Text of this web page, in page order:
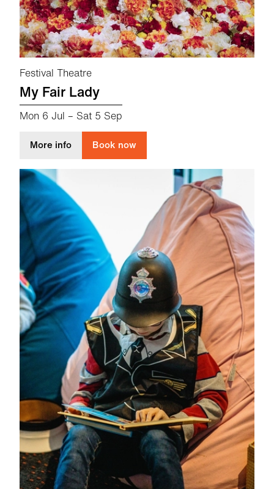
Festival Theatre
My Fair Lady
Mon 6 Jul – Sat 5 Sep
More infoabout My Fair Lady
Book now